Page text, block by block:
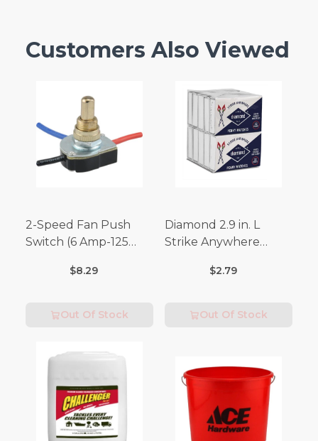
Customers Also Viewed
2-Speed Fan Push
Switch (6 Amp-125
$8.29
Out Of Stock
Diamond 2.9 in. L
Strike Anywhere
$2.79
Out Of Stock